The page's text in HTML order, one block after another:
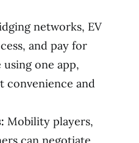
networks, EV
and pay for
one app,
convenience and
Mobility players,